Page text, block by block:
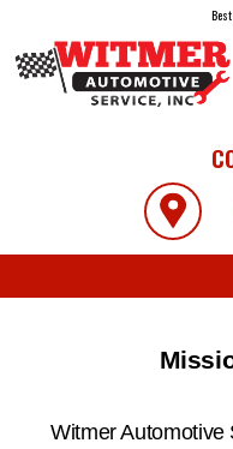
Witmer Automotive